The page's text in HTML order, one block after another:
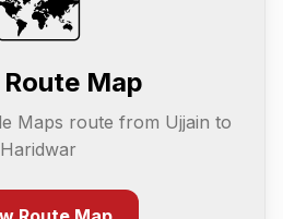
Map
Maps route from Ujjain to
Haridwar